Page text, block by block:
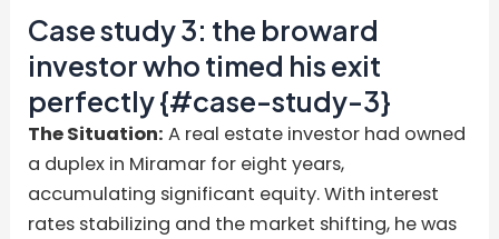
Case study 3: the broward
investor who timed his exit
perfectly {#case-study-3}
The Situation: A real estate investor had owned
a duplex in Miramar for eight years,
accumulating significant equity. With interest
rates stabilizing and the market shifting, he was